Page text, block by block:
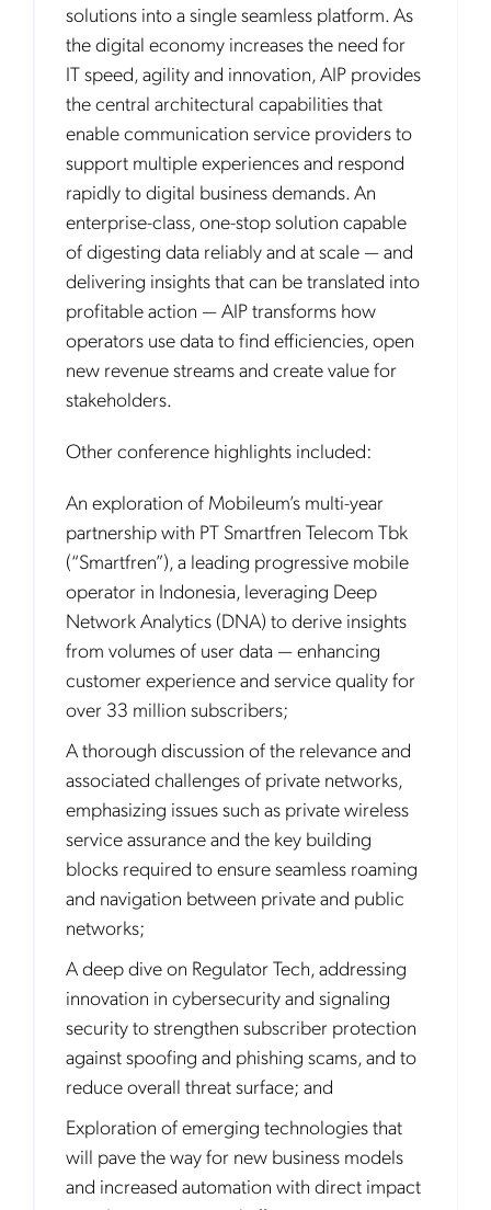
solutions into a single seamless platform. As
the digital economy increases the need for
IT speed, agility and innovation, AIP provides
the central architectural capabilities that
enable communication service providers to
support multiple experiences and respond
rapidly to digital business demands. An
enterprise-class, one-stop solution capable
of digesting data reliably and at scale — and
delivering insights that can be translated into
profitable action — AIP transforms how
operators use data to find efficiencies, open
new revenue streams and create value for
stakeholders.
Other conference highlights included:
An exploration of Mobileum’s multi-year
partnership with PT Smartfren Telecom Tbk
(“Smartfren”), a leading progressive mobile
operator in Indonesia, leveraging Deep
Network Analytics (DNA) to derive insights
from volumes of user data — enhancing
customer experience and service quality for
over 33 million subscribers;
A thorough discussion of the relevance and
associated challenges of private networks,
emphasizing issues such as private wireless
service assurance and the key building
blocks required to ensure seamless roaming
and navigation between private and public
networks;
A deep dive on Regulator Tech, addressing
innovation in cybersecurity and signaling
security to strengthen subscriber protection
against spoofing and phishing scams, and to
reduce overall threat surface; and
Exploration of emerging technologies that
will pave the way for new business models
and increased automation with direct impact